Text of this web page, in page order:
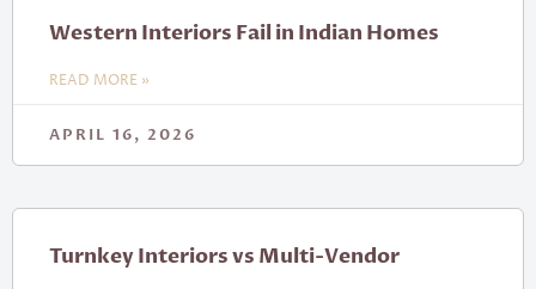
Western Interiors Fail in Indian Homes
READ MORE »
APRIL 16, 2026
Turnkey Interiors vs Multi-Vendor